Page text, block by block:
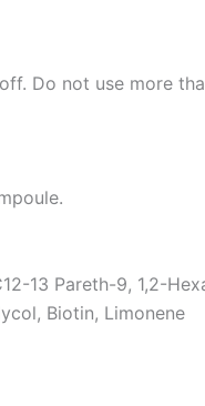
Do not use more
13 Pareth-9, 1,2-
Biotin, Limonene